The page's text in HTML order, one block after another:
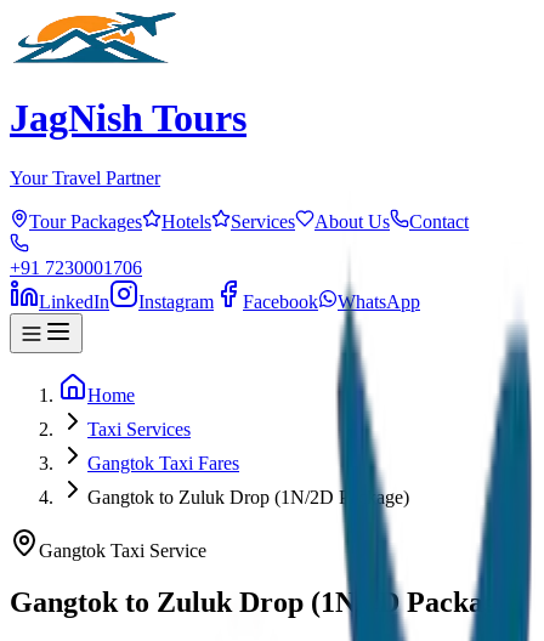
JagNish Tours
Your Travel Partner
Tour Packages Hotels Services About Us Contact
+91 7230001706
LinkedIn
Instagram Facebook WhatsApp
Home
Taxi Services
Gangtok Taxi Fares
Gangtok to Zuluk Drop (1N/2D Package)
Gangtok Taxi Service
Gangtok to Zuluk Drop (1N/2D Package)